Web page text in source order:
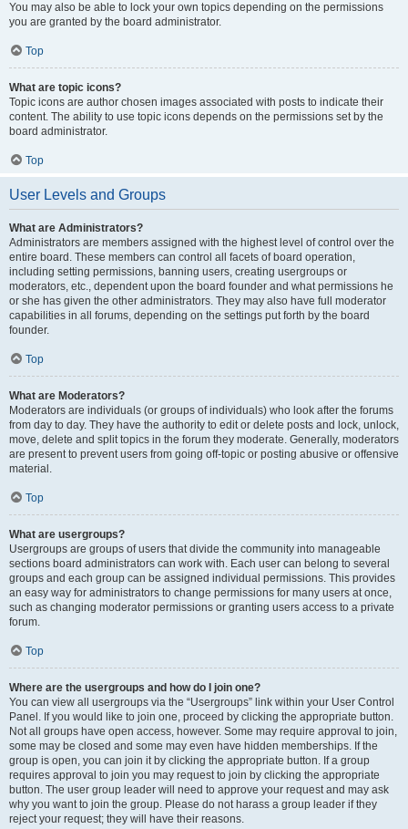
You may also be able to lock your own topics depending on the permissions
you are granted by the board administrator.
Top
What are topic icons?
Topic icons are author chosen images associated with posts to indicate their
content. The ability to use topic icons depends on the permissions set by the
board administrator.
Top
User Levels and Groups
What are Administrators?
Administrators are members assigned with the highest level of control over the
entire board. These members can control all facets of board operation,
including setting permissions, banning users, creating usergroups or
moderators, etc., dependent upon the board founder and what permissions he
or she has given the other administrators. They may also have full moderator
capabilities in all forums, depending on the settings put forth by the board
founder.
Top
What are Moderators?
Moderators are individuals (or groups of individuals) who look after the forums
from day to day. They have the authority to edit or delete posts and lock, unlock,
move, delete and split topics in the forum they moderate. Generally, moderators
are present to prevent users from going off-topic or posting abusive or offensive
material.
Top
What are usergroups?
Usergroups are groups of users that divide the community into manageable
sections board administrators can work with. Each user can belong to several
groups and each group can be assigned individual permissions. This provides
an easy way for administrators to change permissions for many users at once,
such as changing moderator permissions or granting users access to a private
forum.
Top
Where are the usergroups and how do I join one?
You can view all usergroups via the “Usergroups” link within your User Control
Panel. If you would like to join one, proceed by clicking the appropriate button.
Not all groups have open access, however. Some may require approval to join,
some may be closed and some may even have hidden memberships. If the
group is open, you can join it by clicking the appropriate button. If a group
requires approval to join you may request to join by clicking the appropriate
button. The user group leader will need to approve your request and may ask
why you want to join the group. Please do not harass a group leader if they
reject your request; they will have their reasons.